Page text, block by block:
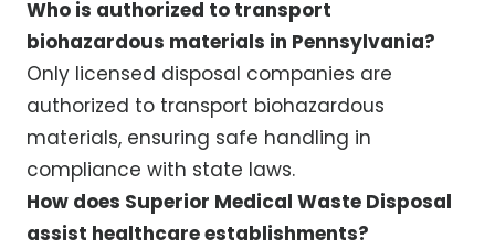
Who is authorized to transport
biohazardous materials in Pennsylvania?
Only licensed disposal companies are
authorized to transport biohazardous
materials, ensuring safe handling in
compliance with state laws.
How does Superior Medical Waste Disposal
assist healthcare establishments?